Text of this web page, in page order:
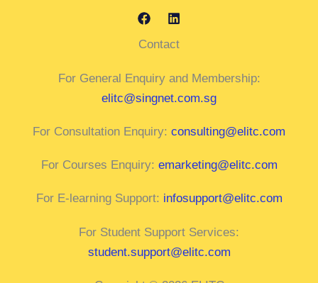
Contact
For General Enquiry and Membership:
elitc@singnet.com.sg
For Consultation Enquiry: consulting@elitc.com
For Courses Enquiry: emarketing@elitc.com
For E-learning Support: infosupport@elitc.com
For Student Support Services:
student.support@elitc.com